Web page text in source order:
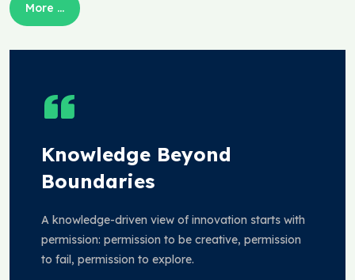
More ...
Knowledge Beyond
Boundaries
A knowledge-driven view of innovation starts with
permission: permission to be creative, permission
to fail, permission to explore.